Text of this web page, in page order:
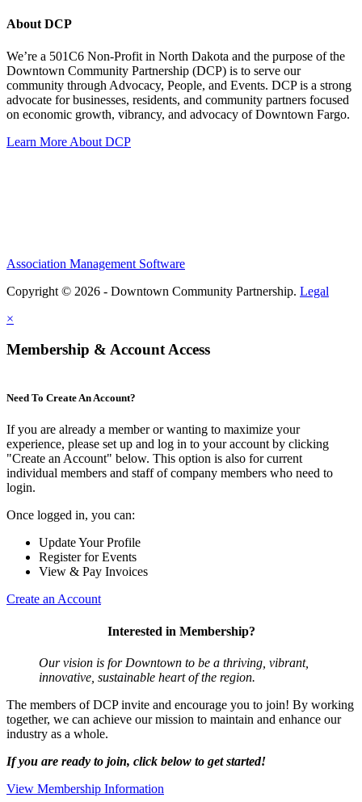
About DCP
We’re a 501C6 Non-Profit in North Dakota and the purpose of the
Downtown Community Partnership (DCP) is to serve our
community through Advocacy, People, and Events. DCP is a strong
advocate for businesses, residents, and community partners focused
on economic growth, vibrancy, and advocacy of Downtown Fargo.
Learn More About DCP
Association Management Software
Copyright © 2026 - Downtown Community Partnership. Legal
×
Membership & Account Access
Need To Create An Account?
If you are already a member or wanting to maximize your
experience, please set up and log in to your account by clicking
"Create an Account" below. This option is also for current
individual members and staff of company members who need to
login.
Once logged in, you can:
Update Your Profile
Register for Events
View & Pay Invoices
Create an Account
Interested in Membership?
Our vision is for Downtown to be a thriving, vibrant,
innovative, sustainable heart of the region.
The members of DCP invite and encourage you to join! By working
together, we can achieve our mission to maintain and enhance our
industry as a whole.
If you are ready to join, click below to get started!
View Membership Information